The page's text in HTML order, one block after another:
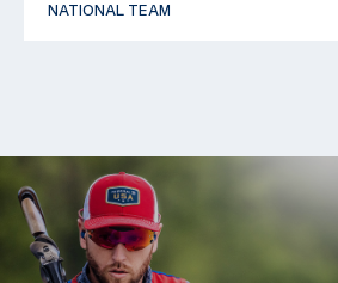
NATIONAL TEAM